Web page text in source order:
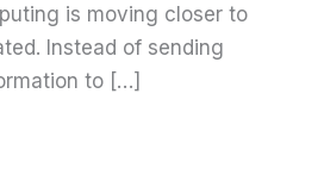
is moving closer to
Instead of sending
to […]